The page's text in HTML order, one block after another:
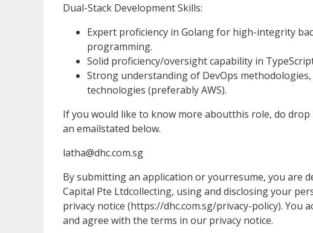
Dual-Stack Development Skills:
Expert proficiency in Golang for high-integrity
programming.
Solid proficiency/oversight capability in
Strong understanding of DevOps
technologies (preferably AWS).
If you would like to know more aboutthis role, do
an emailstated below.
latha@dhc.com.sg
By submitting an application or yourresume, you are
Capital Pte Ltdcollecting, using and disclosing your
privacy notice (https://dhc.com.sg/privacy-policy). You
and agree with the terms in our privacy notice.